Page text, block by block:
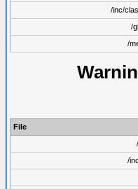
/inc/
/
/
File
/